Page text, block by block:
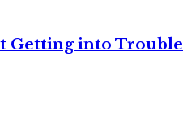
Getting into Trouble